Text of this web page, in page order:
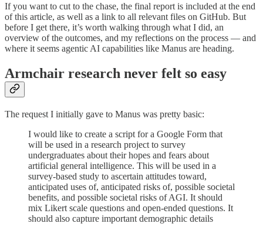
If you want to cut to the chase, the final report is included at the end
of this article, as well as a link to all relevant files on GitHub. But
before I get there, it’s worth walking through what I did, an
overview of the outcomes, and my reflections on the process — and
where it seems agentic AI capabilities like Manus are heading.
Armchair research never felt so easy
The request I initially gave to Manus was pretty basic:
I would like to create a script for a Google Form that
will be used in a research project to survey
undergraduates about their hopes and fears about
artificial general intelligence. This will be used in a
survey-based study to ascertain attitudes toward,
anticipated uses of, anticipated risks of, possible societal
benefits, and possible societal risks of AGI. It should
mix Likert scale questions and open-ended questions. It
should also capture important demographic details